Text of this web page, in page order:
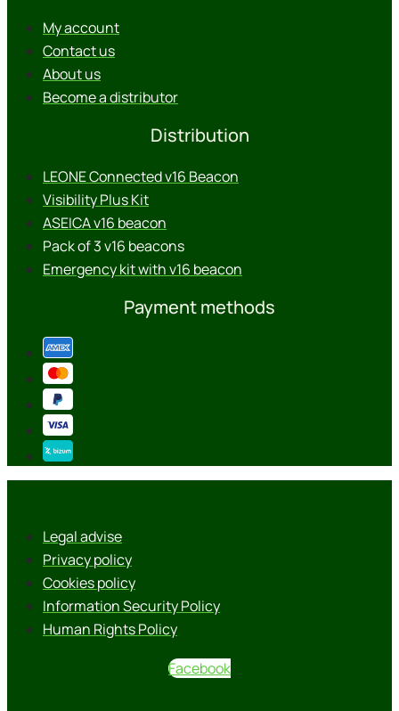
My account
Contact us
About us
Become a distributor
Distribution
LEONE Connected v16 Beacon
Visibility Plus Kit
ASEICA v16 beacon
Pack of 3 v16 beacons
Emergency kit with v16 beacon
Payment methods
Legal advise
Privacy policy
Cookies policy
Information Security Policy
Human Rights Policy
Facebook